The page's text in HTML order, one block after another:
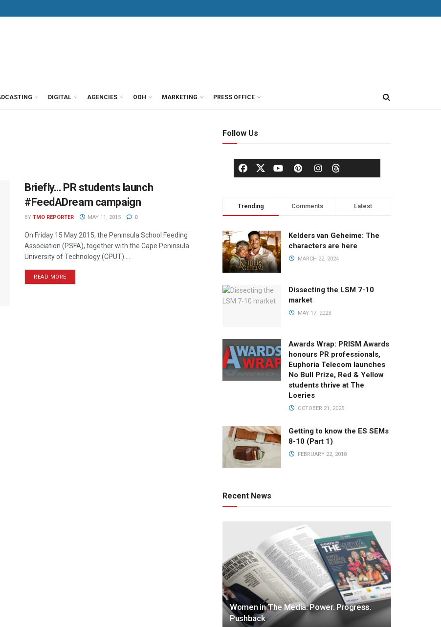
DIGITAL AGENCIES OOH MARKETING PRESS OFFICE
Briefly… PR students launch
#FeedADream campaign
BY TMO REPORTER MAY 11, 2015 0
On Friday 15 May 2015, the Peninsula School Feeding
Association (PSFA), together with the Cape Peninsula
University of Technology (CPUT) ...
READ MORE
Follow Us
Trending Comments Latest
Kelders van Geheime: The
characters are here
MARCH 22, 2024
Dissecting the LSM 7-10
market
MAY 17, 2023
Awards Wrap: PRISM Awards
honours PR professionals,
Euphoria Telecom launches
No Bull Prize, Red & Yellow
students thrive at The
Loeries
OCTOBER 21, 2025
Getting to know the ES SEMs
8-10 (Part 1)
FEBRUARY 22, 2018
Recent News
Women in The Media: Power. Progress.
Pushback